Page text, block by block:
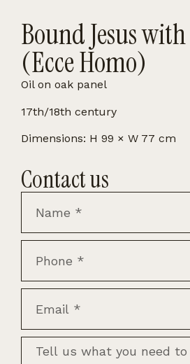
Bound Jesus
(Ecce Homo)
Oil on oak panel
17th/18th century
Dimensions: H 99 × W 77 cm
Contact us